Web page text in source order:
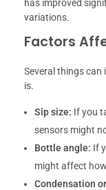
has improved
variations.
Factors
Several things
is.
Sip size: If you
sensors might
Bottle angle: If
might affect
Condensation